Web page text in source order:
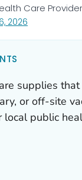
2026, VISIT LINK
Care
supplies
or off-site
local public